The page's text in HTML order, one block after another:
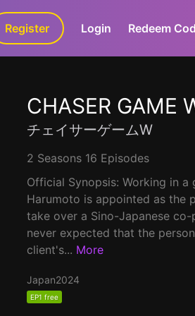
GaLa+
Register Login Redeem
CHASER GAME
チェイサーゲームW
2 Seasons 16 Episodes
Official Synopsis: Working in a
Harumoto is appointed as the
take over a Sino-Japanese
never expected that the
client's... More
Japan2024
EP1 free